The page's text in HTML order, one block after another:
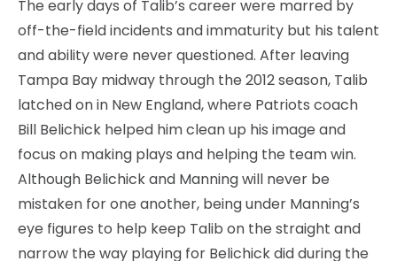
The early days of Talib’s career were marred by
off-the-field incidents and immaturity but his talent
and ability were never questioned. After leaving
Tampa Bay midway through the 2012 season, Talib
latched on in New England, where Patriots coach
Bill Belichick helped him clean up his image and
focus on making plays and helping the team win.
Although Belichick and Manning will never be
mistaken for one another, being under Manning’s
eye figures to help keep Talib on the straight and
narrow the way playing for Belichick did during the